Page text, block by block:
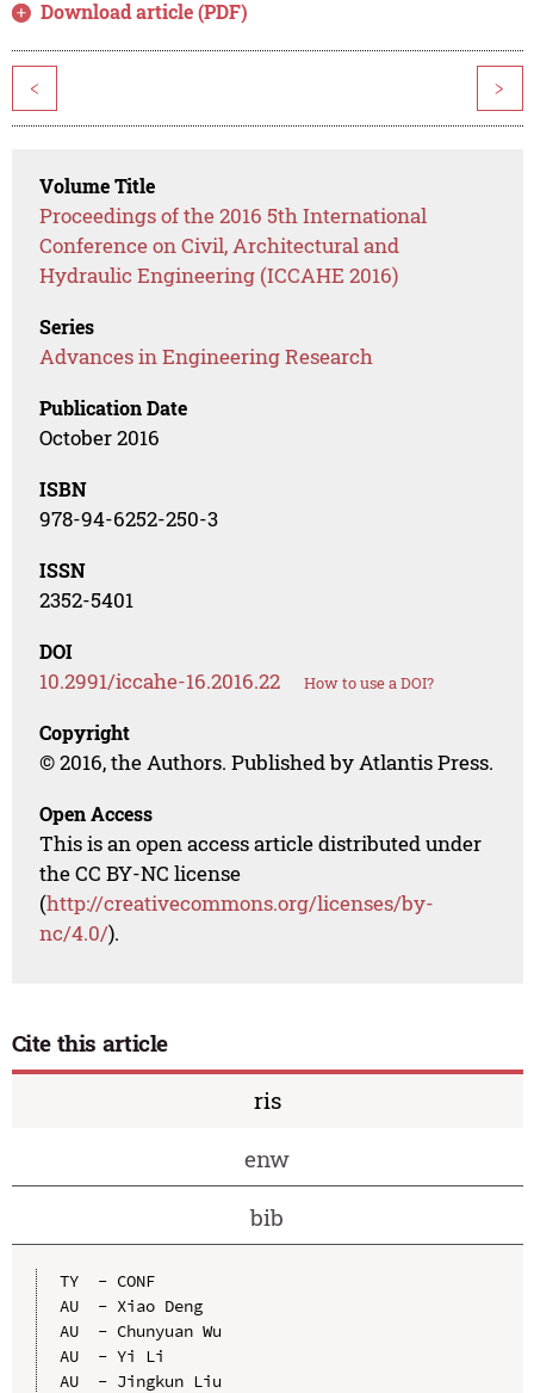
Download article (PDF)
< >
Volume Title
Proceedings of the 2016 5th International
Conference on Civil, Architectural and
Hydraulic Engineering (ICCAHE 2016)
Series
Advances in Engineering Research
Publication Date
October 2016
ISBN
978-94-6252-250-3
ISSN
2352-5401
DOI
10.2991/iccahe-16.2016.22 How to use a DOI?
Copyright
© 2016, the Authors. Published by Atlantis Press.
Open Access
This is an open access article distributed under
the CC BY-NC license
(http://creativecommons.org/licenses/by-
nc/4.0/).
Cite this article
ris
enw
bib
TY  - CONF
AU  - Xiao Deng
AU  - Chunyuan Wu
AU  - Yi Li
AU  - Jingkun Liu